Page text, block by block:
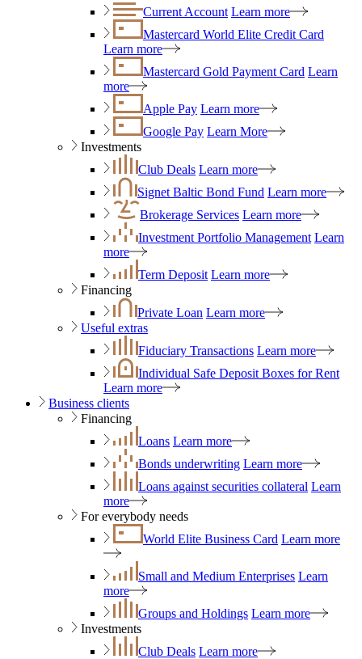
Current Account Learn more
Mastercard World Elite Credit Card
Learn more
Mastercard Gold Payment Card Learn
more
Apple Pay Learn more
Google Pay Learn More
Investments
Club Deals Learn more
Signet Baltic Bond Fund Learn more
Brokerage Services Learn more
Investment Portfolio Management Learn
more
Term Deposit Learn more
Financing
Private Loan Learn more
Useful extras
Fiduciary Transactions Learn more
Individual Safe Deposit Boxes for Rent
Learn more
Business clients
Financing
Loans Learn more
Bonds underwriting Learn more
Loans against securities collateral Learn
more
For everybody needs
World Elite Business Card Learn more
Small and Medium Enterprises Learn
more
Groups and Holdings Learn more
Investments
Club Deals Learn more